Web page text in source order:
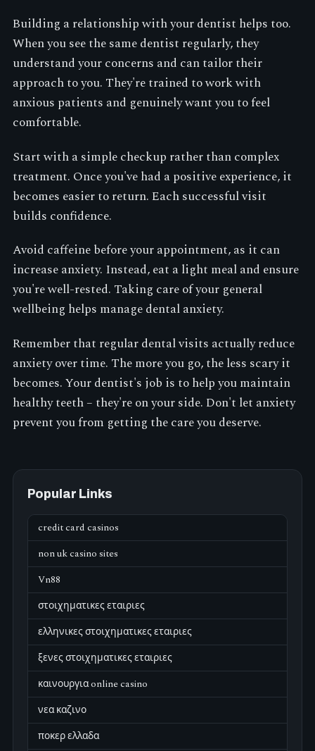
Building a relationship with your dentist helps too.
When you see the same dentist regularly, they
understand your concerns and can tailor their
approach to you. They're trained to work with
anxious patients and genuinely want you to feel
comfortable.
Start with a simple checkup rather than complex
treatment. Once you've had a positive experience, it
becomes easier to return. Each successful visit
builds confidence.
Avoid caffeine before your appointment, as it can
increase anxiety. Instead, eat a light meal and ensure
you're well-rested. Taking care of your general
wellbeing helps manage dental anxiety.
Remember that regular dental visits actually reduce
anxiety over time. The more you go, the less scary it
becomes. Your dentist's job is to help you maintain
healthy teeth – they're on your side. Don't let anxiety
prevent you from getting the care you deserve.
Popular Links
credit card casinos
non uk casino sites
Vn88
στοιχηματικες εταιριες
ελληνικες στοιχηματικες εταιριες
ξενες στοιχηματικες εταιριες
καινουργια online casino
νεα καζινο
ποκερ ελλαδα